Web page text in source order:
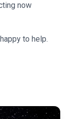
now
to help.